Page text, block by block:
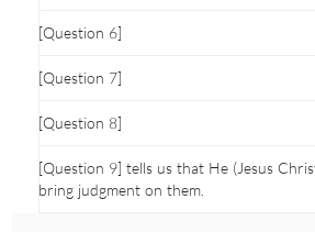
[Question 6]
[Question 7]
[Question 8]
[Question 9] tells us that He (Jesus
bring judgment on them.